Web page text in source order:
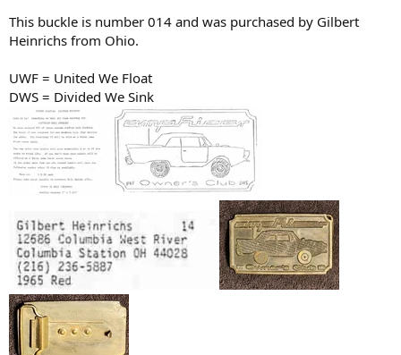
This buckle is number 014 and was purchased by Gilbert
Heinrichs from Ohio.
UWF = United We Float
DWS = Divided We Sink